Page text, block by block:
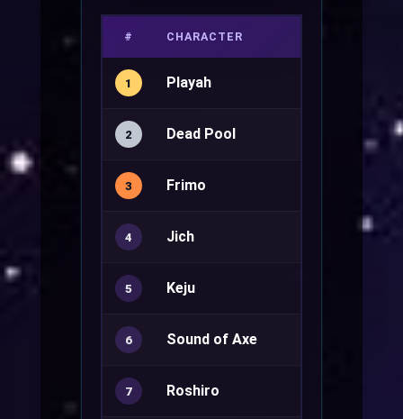
# CHARACTER
1 Playah
2 Dead Pool
3 Frimo
4 Jich Rune
5 Keju
6 Sound of Axe
7 Roshiro